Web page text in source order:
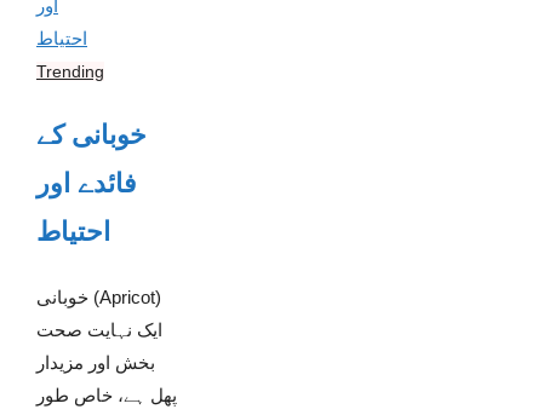
Trending
خوبانی کے
فائدے اور
احتیاط
خوبانی (Apricot)
ایک نہایت صحت
بخش اور مزیدار
پھل ہے، خاص طور